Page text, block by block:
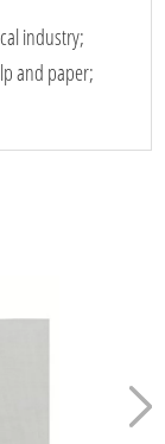
industry;
and paper;